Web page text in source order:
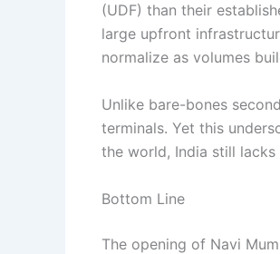
(UDF) than their
large upfront
normalize as volumes
Unlike bare-bones
terminals. Yet this
the world, India still
Bottom Line
The opening of Navi